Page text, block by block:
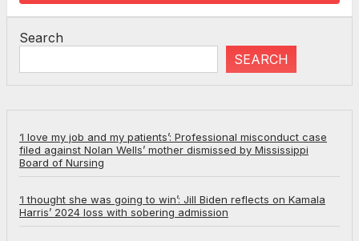
Search
SEARCH
‘I love my job and my patients’: Professional misconduct case
filed against Nolan Wells’ mother dismissed by Mississippi
Board of Nursing
‘I thought she was going to win’: Jill Biden reflects on Kamala
Harris’ 2024 loss with sobering admission